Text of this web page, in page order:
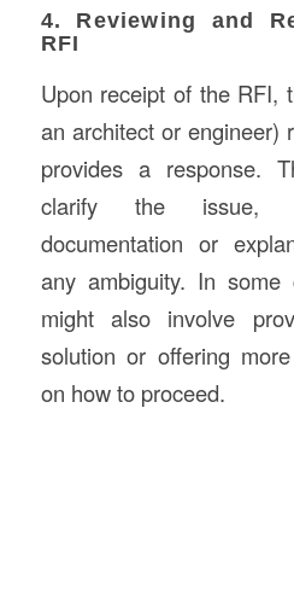
4. Reviewing and
RFI
Upon receipt of the RFI,
an architect or engineer)
provides a response.
clarify the issue,
documentation or
any ambiguity. In some
might also involve
solution or offering
on how to proceed.